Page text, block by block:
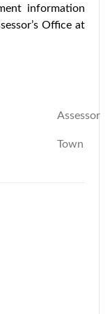
information
Office at
Assessor